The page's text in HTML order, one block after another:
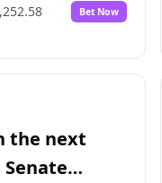
Bet Now
the next